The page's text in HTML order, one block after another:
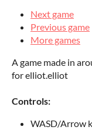
Next game
Previous game
More games
A game made in
for elliot.elliot
Controls:
WASD/Arrow